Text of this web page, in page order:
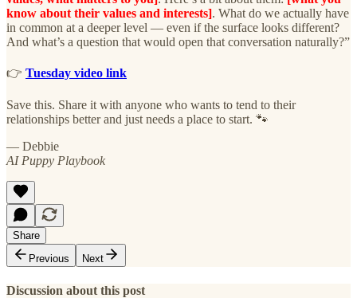
know about their values and interests]. What do we actually have
in common at a deeper level — even if the surface looks different?
And what’s a question that would open that conversation naturally?”
👉 Tuesday video link
Save this. Share it with anyone who wants to tend to their
relationships better and just needs a place to start. 🐾
— Debbie
AI Puppy Playbook
Share
Previous
Next
Discussion about this post